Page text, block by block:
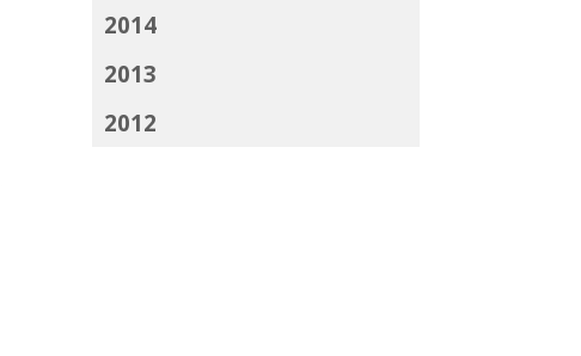
2014
2013
2012